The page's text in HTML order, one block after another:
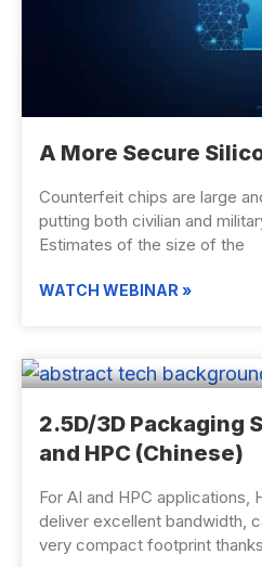
A More Secure
Counterfeit chips are large
putting both civilian and
Estimates of the size of the
WATCH WEBINAR »
2.5D/3D Packaging
and HPC (Chinese)
For AI and HPC applications,
deliver excellent bandwidth,
very compact footprint